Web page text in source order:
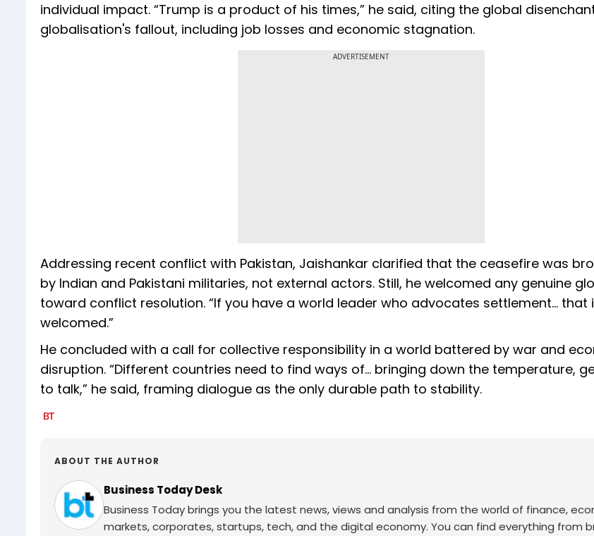
individual impact. “Trump is a product of his times,” he said, citing the global
globalisation's fallout, including job losses and economic stagnation.
ADVERTISEMENT
Addressing recent conflict with Pakistan, Jaishankar clarified that the ceasefire was
by Indian and Pakistani militaries, not external actors. Still, he welcomed any genuine
toward conflict resolution. “If you have a world leader who advocates settlement... that
welcomed.”
He concluded with a call for collective responsibility in a world battered by war and
disruption. “Different countries need to find ways of... bringing down the temperature,
to talk,” he said, framing dialogue as the only durable path to stability.
ABOUT THE AUTHOR
Business Today Desk
Business Today brings you the latest news, views and analysis from the world of finance,
markets, corporates, startups, tech, and the digital economy. You can find everything from